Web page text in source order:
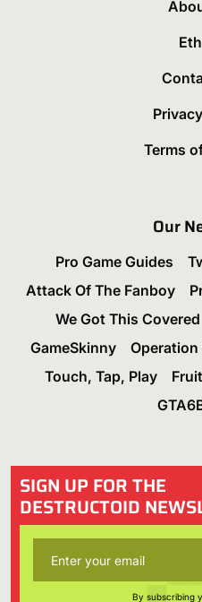
Terms
Our
Pro Game Guides
Attack Of The Fanboy
We Got This Covered
GameSkinny
Operation
Touch, Tap, Play
SIGN UP FOR THE
DESTRUCTOID
By subscribing